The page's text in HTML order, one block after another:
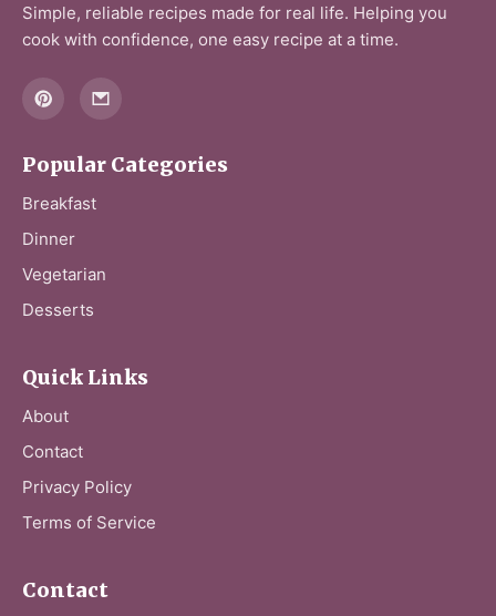
Simple, reliable recipes made for real life. Helping you
cook with confidence, one easy recipe at a time.
Popular Categories
Breakfast
Dinner
Vegetarian
Desserts
Quick Links
About
Contact
Privacy Policy
Terms of Service
Contact